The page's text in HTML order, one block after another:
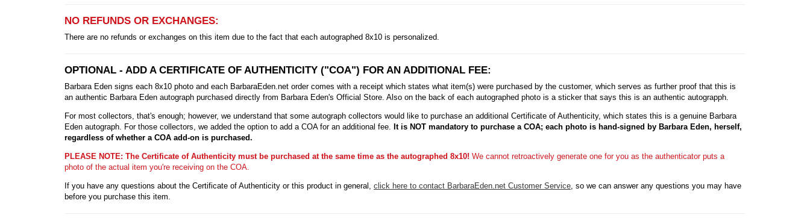
NO REFUNDS OR EXCHANGES:
There are no refunds or exchanges on this item due to the fact that each autographed 8x10 is personalized.
OPTIONAL - ADD A CERTIFICATE OF AUTHENTICITY ("COA") FOR AN ADDITIONAL FEE:
Barbara Eden signs each 8x10 photo and each BarbaraEden.net order comes with a receipt which states what item(s) were purchased by the customer, which serves as further proof that this is
an authentic Barbara Eden autograph purchased directly from Barbara Eden's Official Store. Also on the back of each autographed photo is a sticker that says this is an authentic autograpph.
For most collectors, that's enough; however, we understand that some autograph collectors would like to purchase an additional Certificate of Authenticity, which states this is a genuine Barbara
Eden autograph. For those collectors, we added the option to add a COA for an additional fee. It is NOT mandatory to purchase a COA; each photo is hand-signed by Barbara Eden, herself,
regardless of whether a COA add-on is purchased.
PLEASE NOTE: The Certificate of Authenticity must be purchased at the same time as the autographed 8x10! We cannot retroactively generate one for you as the authenticator puts a
photo of the actual item you're receiving on the COA.
If you have any questions about the Certificate of Authenticity or this product in general, click here to contact BarbaraEden.net Customer Service, so we can answer any questions you may have
before you purchase this item.